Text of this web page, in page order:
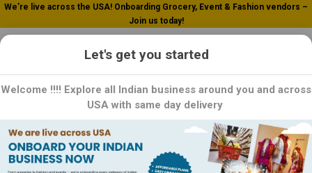
We’re live across the USA! Onboarding Grocery, Event & Fashion vendors –
Join us today!
Tilda
Let's get you started
Welcome !!!! Explore all Indian business around you and across
USA with same day delivery